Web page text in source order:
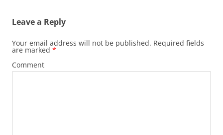
Leave a Reply
Your email address will not be published. Required fields
are marked *
Comment